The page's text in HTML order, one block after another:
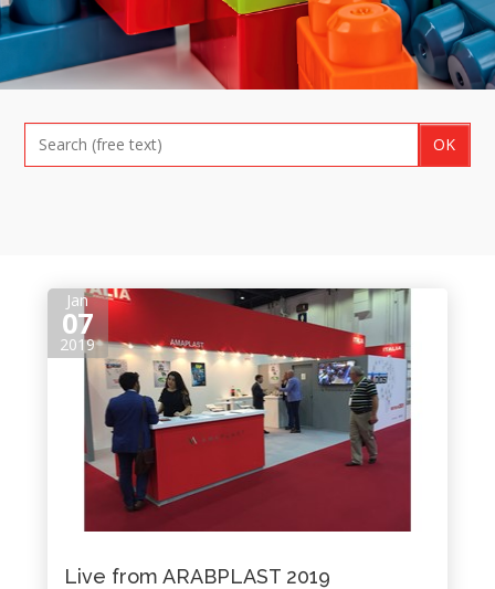
Jan
07
2019
Live from ARABPLAST 2019